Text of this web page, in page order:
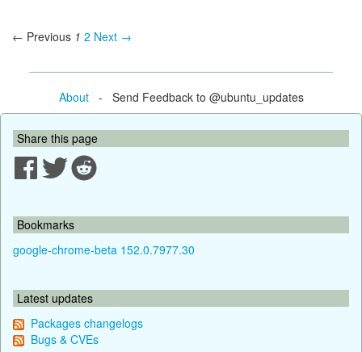
← Previous 1 2 Next →
About- Send Feedback to @ubuntu_updates
Share this page
Bookmarks
google-chrome-beta 152.0.7977.30
Latest updates
Packages changelogs
Bugs & CVEs